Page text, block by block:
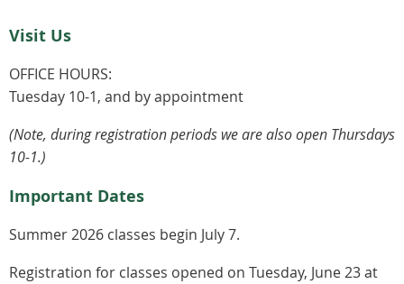
Visit Us
OFFICE HOURS:
Tuesday 10-1, and by appointment
(Note, during registration periods we are also open Thursdays
10-1.)
Important Dates
Summer 2026 classes begin July 7.
Registration for classes opened on Tuesday, June 23 at